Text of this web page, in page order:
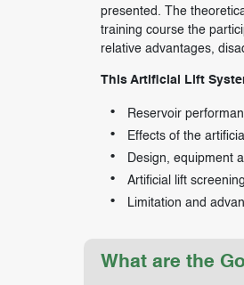
presented. The
training course the
relative advantages,
This Artificial Lift
Reservoir
Effects of the
Design, equipment
Artificial lift
Limitation and
What are the